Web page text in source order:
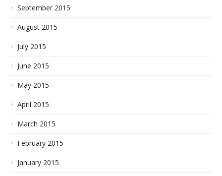
September 2015
August 2015
July 2015
June 2015
May 2015
April 2015
March 2015
February 2015
January 2015